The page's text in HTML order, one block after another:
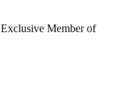
Exclusive Member of